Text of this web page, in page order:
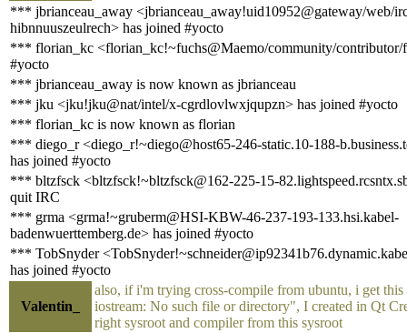
*** jbrianceau_away <jbrianceau_away!uid10952@gateway/web/
hibnnuuszeulrech> has joined #yocto
*** florian_kc <florian_kc!~fuchs@Maemo/community/contributor/
#yocto
*** jbrianceau_away is now known as jbrianceau
*** jku <jku!jku@nat/intel/x-cgrdlovlwxjqupzn> has joined #yocto
*** florian_kc is now known as florian
*** diego_r <diego_r!~diego@host65-246-static.10-188-
has joined #yocto
*** bltzfsck <bltzfsck!~bltzfsck@162-225-15-
quit IRC
*** grma <grma!~gruberm@HSI-KBW-46-237-193-133.hsi.kabel-
badenwuerttemberg.de> has joined #yocto
*** TobSnyder
has joined #yocto
Valentin_
also, if i'm trying cross-compile from ubuntu, i get
iostream: No such file or directory", I created in Qt
right sysroot and compiler from this sysroot